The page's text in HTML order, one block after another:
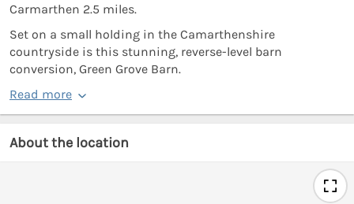
Carmarthen 2.5 miles.
Set on a small holding in the Camarthenshire
countryside is this stunning, reverse-level barn
conversion, Green Grove Barn.
Read more
About the location